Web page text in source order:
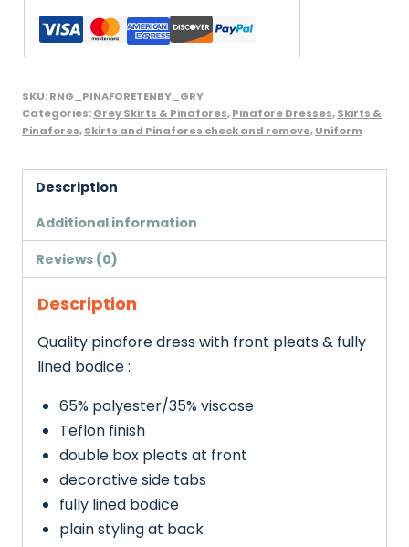
SKU:RNG_PINAFORETENBY_GRY
Categories:Grey Skirts & Pinafores,Pinafore Dresses,Skirts &
Pinafores,Skirts and Pinafores check and remove,Uniform
Description
Additional information
Reviews (0)
Description
Quality pinafore dress with front pleats & fully
lined bodice :
65% polyester/35% viscose
Teflon finish
double box pleats at front
decorative side tabs
fully lined bodice
plain styling at back